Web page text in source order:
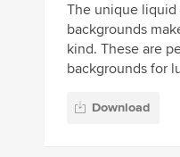
The unique
backgrounds
kind. These are
backgrounds for
Download